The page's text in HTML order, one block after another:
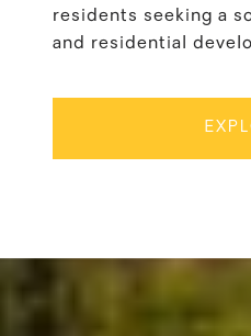
residents seeking a
and residential